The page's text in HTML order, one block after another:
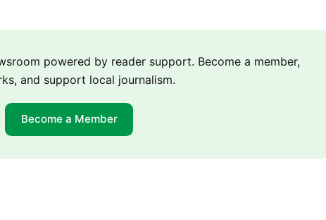
powered by reader support. Become a member,
and support local journalism.
Become a Member